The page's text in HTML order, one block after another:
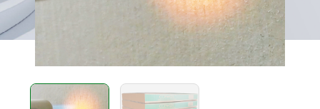
Sustainability
About Us